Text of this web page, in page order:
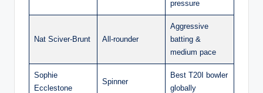
pressure
Nat Sciver-Brunt All-rounder
Aggressive
batting &
medium pace
Sophie
Ecclestone
Spinner
Best T20I bowler
globally